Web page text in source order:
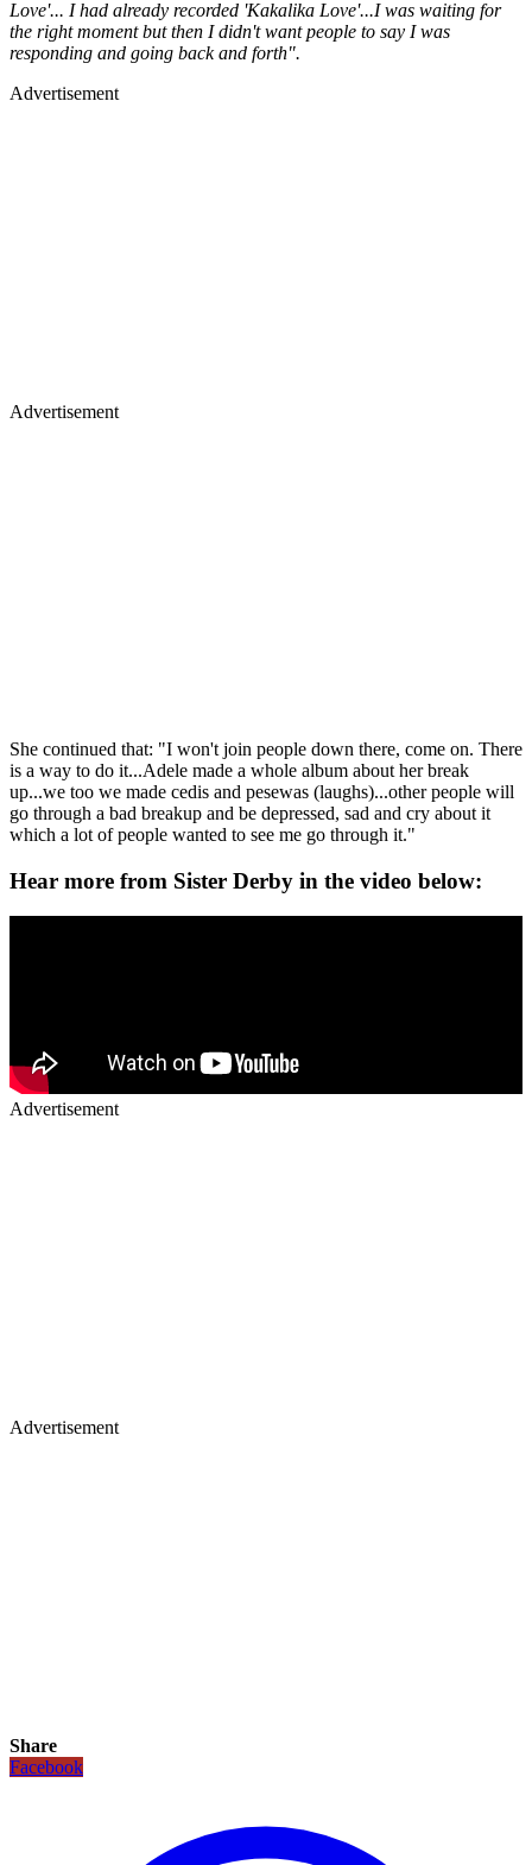
Love'... I had already recorded 'Kakalika Love'...I was waiting for
the right moment but then I didn't want people to say I was
responding and going back and forth".
Advertisement
Advertisement
She continued that: "I won't join people down there, come on. There
is a way to do it...Adele made a whole album about her break
up...we too we made cedis and pesewas (laughs)...other people will
go through a bad breakup and be depressed, sad and cry about it
which a lot of people wanted to see me go through it."
Hear more from Sister Derby in the video below:
Advertisement
Advertisement
Share
Facebook